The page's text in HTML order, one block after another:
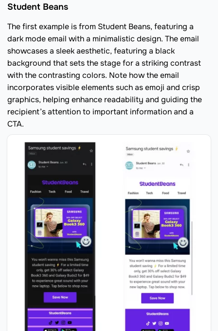
Student Beans
The first example is from Student Beans, featuring a
dark mode email with a minimalistic design. The email
showcases a sleek aesthetic, featuring a black
background that sets the stage for a striking contrast
with the contrasting colors. Note how the email
incorporates visible elements such as emoji and crisp
graphics, helping enhance readability and guiding the
recipient’s attention to important information and a
CTA.